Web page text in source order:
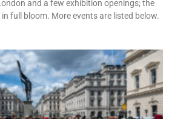
and a few exhibition openings; the
full bloom. More events are listed below.